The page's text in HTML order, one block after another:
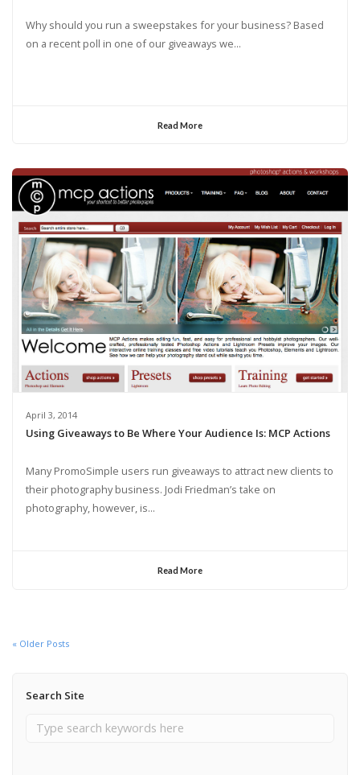
Why should you run a sweepstakes for your business? Based
on a recent poll in one of our giveaways we...
Read More
April 3, 2014
Using Giveaways to Be Where Your Audience Is: MCP Actions
Many PromoSimple users run giveaways to attract new clients to
their photography business. Jodi Friedman’s take on
photography, however, is...
Read More
« Older Posts
Search Site